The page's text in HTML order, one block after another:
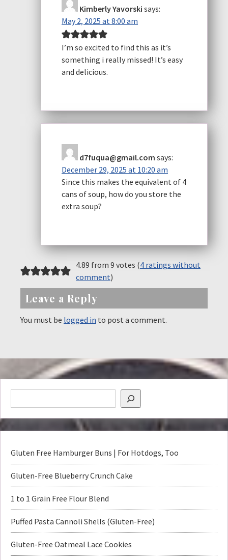
Kimberly Yavorski says:
May 2, 2025 at 8:00 am
I’m so excited to find this as it’s
something i really missed! It’s easy
and delicious.
d7fuqua@gmail.com says:
December 29, 2025 at 10:20 am
Since this makes the equivalent of 4
cans of soup, how do you store the
extra soup?
4.89 from 9 votes (4 ratings without
comment)
Leave a Reply
You must be logged in to post a comment.
Gluten Free Hamburger Buns | For Hotdogs, Too
Gluten-Free Blueberry Crunch Cake
1 to 1 Grain Free Flour Blend
Puffed Pasta Cannoli Shells (Gluten-Free)
Gluten-Free Oatmeal Lace Cookies